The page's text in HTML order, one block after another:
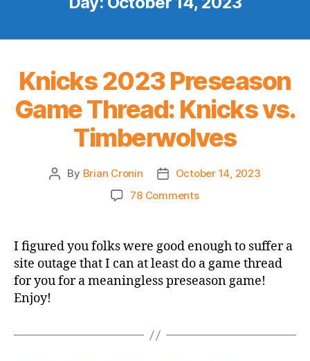
Knicks 2023 Preseason
Game Thread: Knicks vs.
Timberwolves
Post
By Brian Cronin
PostOctober 14, 2023
78 Commentson
Preseason
Game
Thread:
Knicks
I figured you folks were good enough to suffer a
site outage that I can at least do a game thread
for you for a meaningless preseason game!
Enjoy!